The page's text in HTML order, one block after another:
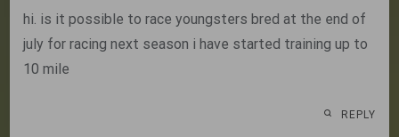
hi. is it possible to race youngsters bred at the end of
july for racing next season i have started training up to
10 mile
REPLY